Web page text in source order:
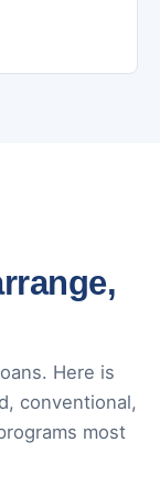
Here is
conventional,
most